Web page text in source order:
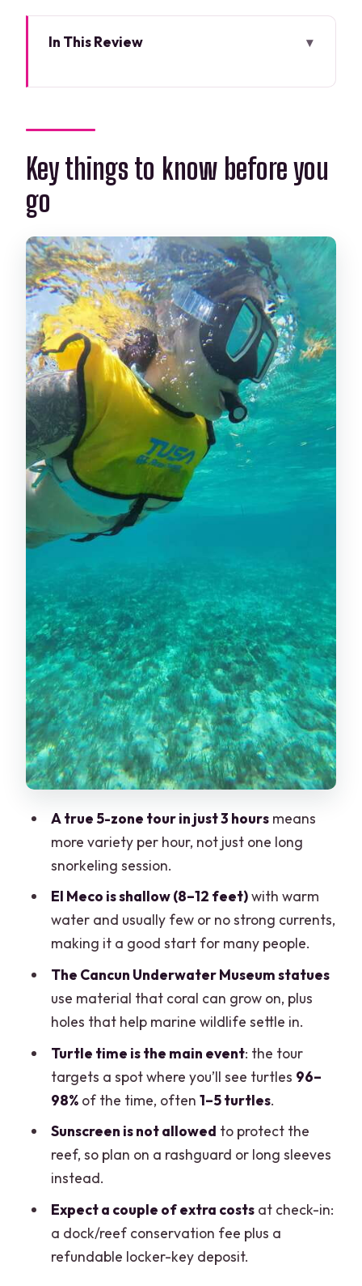
In This Review
Before You Hit the Water: Gear,
Briefing, and What to Pack
Best Start for Color and Confidence
The Cancun Underwater Museum:
Statues Made for Marine Life
Sea Turtles in a Secret Spot (96–98%
Odds): What You Might See
Shipwreck on Thin White Sand: Coral
Clocks and Fish Busy Zones
Underwater Cenotes from the Surface:
Swim Down and Watch Fish Activity
What You Get Back on the Boat: Shower,
Locker, and Photos
Price and Logistics: Is $99 Worth It in
Safety and Sea Conditions: How to
Judge the Day
Who This Tour Fits Best (and Who Should
Skip It)
Should You Book This Cancun Snorkeling
Tour?
FAQ
How long is the Cancun snorkeling boat
tour?
What snorkeling gear is included?
How many snorkeling stops are
included?
What extra fees should I expect besides
the $99 price?
Is sunscreen allowed?
Will I see sea turtles?
What languages are the guides?
Who should not book this tour?
Key things to know before you
go
A true 5-zone tour in just 3 hoursmeans
more variety per hour, not just one long
snorkeling session.
El Meco is shallow (8–12 feet)with warm
water and usually few or no strong currents,
making it a good start for many people.
The Cancun Underwater Museum statues
use material that coral can grow on, plus
holes that help marine wildlife settle in.
Turtle time is the main event: the tour
targets a spot where you’ll see turtles 96–
98%of the time, often 1–5 turtles.
Sunscreen is not allowed to protect the
reef, so plan on a rashguard or long sleeves
instead.
Expect a couple of extra costsat check-in:
a dock/reef conservation fee plus a
refundable locker-key deposit.